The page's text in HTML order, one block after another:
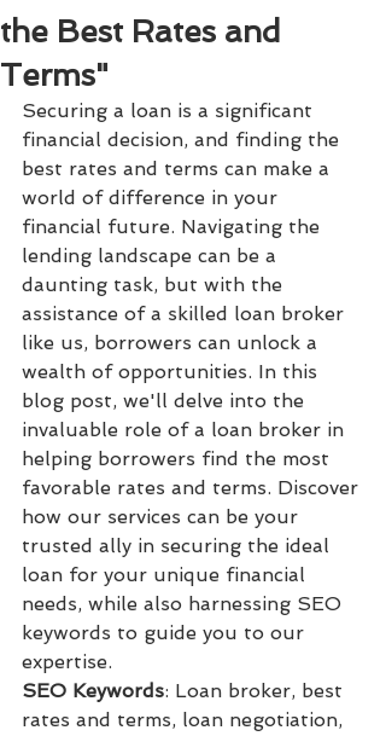
the Best Rates and
Terms"
Securing a loan is a significant
financial decision, and finding the
best rates and terms can make a
world of difference in your
financial future. Navigating the
lending landscape can be a
daunting task, but with the
assistance of a skilled loan broker
like us, borrowers can unlock a
wealth of opportunities. In this
blog post, we'll delve into the
invaluable role of a loan broker in
helping borrowers find the most
favorable rates and terms. Discover
how our services can be your
trusted ally in securing the ideal
loan for your unique financial
needs, while also harnessing SEO
keywords to guide you to our
expertise.
SEO Keywords: Loan broker, best
rates and terms, loan negotiation,